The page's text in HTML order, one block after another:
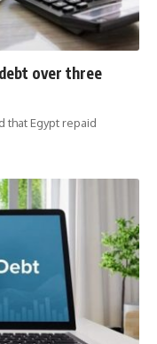
over three
that Egypt repaid